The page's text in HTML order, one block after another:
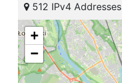
512 IPv4 Addresses
+
−